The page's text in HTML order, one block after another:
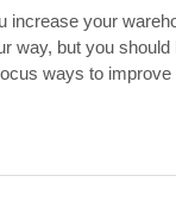
your
way, but you
ways to